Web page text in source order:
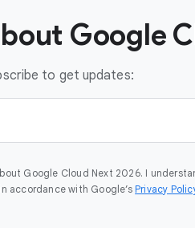
Google
to get updates:
Google Cloud Next 2026. I
accordance with Google’s Privacy